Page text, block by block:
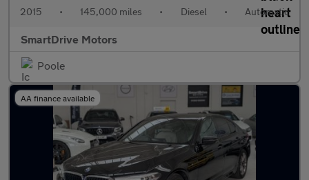
2015 • 145,000 miles • Diesel • Automatic
SmartDrive Motors
Poole
AA finance available